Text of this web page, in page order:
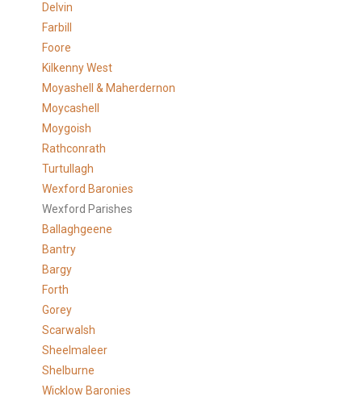
Delvin
Farbill
Foore
Kilkenny West
Moyashell & Maherdernon
Moycashell
Moygoish
Rathconrath
Turtullagh
Wexford Baronies
Wexford Parishes
Ballaghgeene
Bantry
Bargy
Forth
Gorey
Scarwalsh
Sheelmaleer
Shelburne
Wicklow Baronies